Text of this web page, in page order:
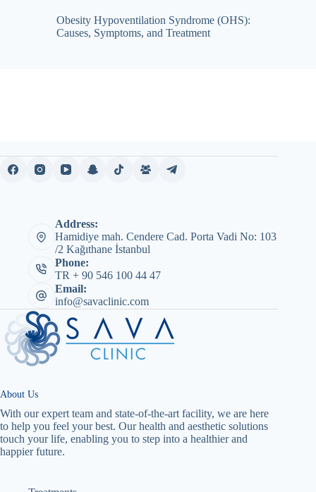
Obesity Hypoventilation Syndrome (OHS):
Causes, Symptoms, and Treatment
Address:
Hamidiye mah. Cendere Cad. Porta Vadi No: 103
/2 Kağıthane İstanbul
Phone:
TR + 90 546 100 44 47
Email:
info@savaclinic.com
About Us
With our expert team and state-of-the-art facility, we are here
to help you feel your best. Our health and aesthetic solutions
touch your life, enabling you to step into a healthier and
happier future.